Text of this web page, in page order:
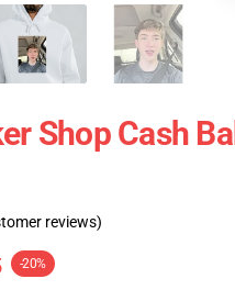
Shop Cash
reviews)
-20%